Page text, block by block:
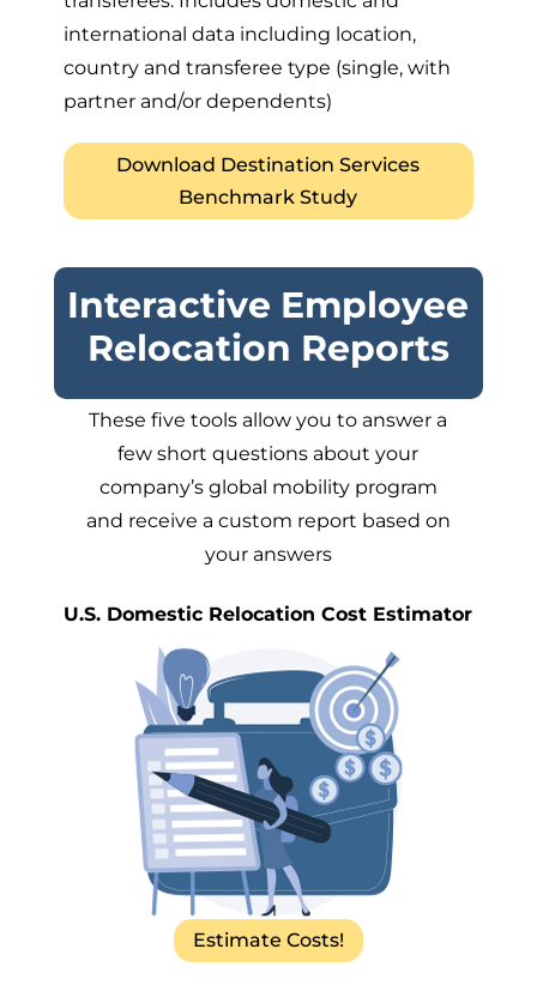
international data including location,
country and transferee type (single, with
partner and/or dependents)
Download Destination Services
Benchmark Study
Interactive Employee
Relocation Reports
These five tools allow you to answer a
few short questions about your
company’s global mobility program
and receive a custom report based on
your answers
U.S. Domestic Relocation Cost Estimator
Estimate Costs!